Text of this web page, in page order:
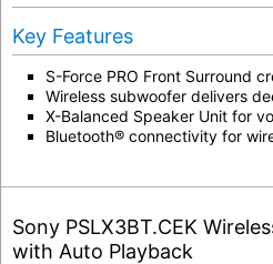
Key Features
S-Force PRO Front Surround
Wireless subwoofer delivers
X-Balanced Speaker Unit for
Bluetooth® connectivity for
Sony PSLX3BT.CEK
with Auto Playback